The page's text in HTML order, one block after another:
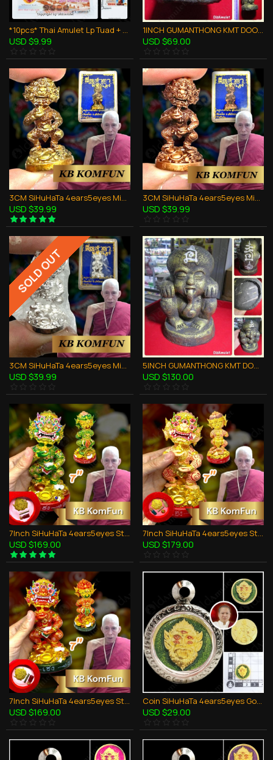
*10pcs* Thai Amulet Lp Tuad + King RAMA V Bank Note Money Lucky Super Rich
USD $9.99
1INCH GUMANTHONG KMT DOOD-ROK STATUE THAI AMULET KRUBA CHAICHANA BE.2557
USD $69.00
3CM SiHuHaTa 4ears5eyes Mini Statue Bronze Mix Thai Amulet Kruba Komfun BE.2562
USD $39.99
3CM SiHuHaTa 4ears5eyes Mini Statue Copper Red Thai Amulet Kruba Komfun BE.2562
USD $39.99
SOLD OUT
3CM SiHuHaTa 4ears5eyes Mini Statue SILVER Thai Amulet Kruba Komfun BE.2562
USD $39.99
5INCH GUMANTHONG KMT DOOD-ROK STATUE THAI AMULET KRUBA CHAICHANA BE.2557
USD $130.00
7Inch SiHuHaTa 4ears5eyes Statue Thai Amulet BODY-GREEN KRUBA KOMFUN BE.2566
USD $169.00
7Inch SiHuHaTa 4ears5eyes Statue Thai Amulet BODY-PINK KRUBA KOMFUN BE.2566
USD $179.00
7Inch SiHuHaTa 4ears5eyes Statue Thai Amulet BODY-RED KRUBA KOMFUN BE.2566
USD $169.00
Coin SiHuHaTa 4ears5eyes Gold+Green KB Subin BE.2561 Thai Amulet Gambling Lucky
USD $29.00